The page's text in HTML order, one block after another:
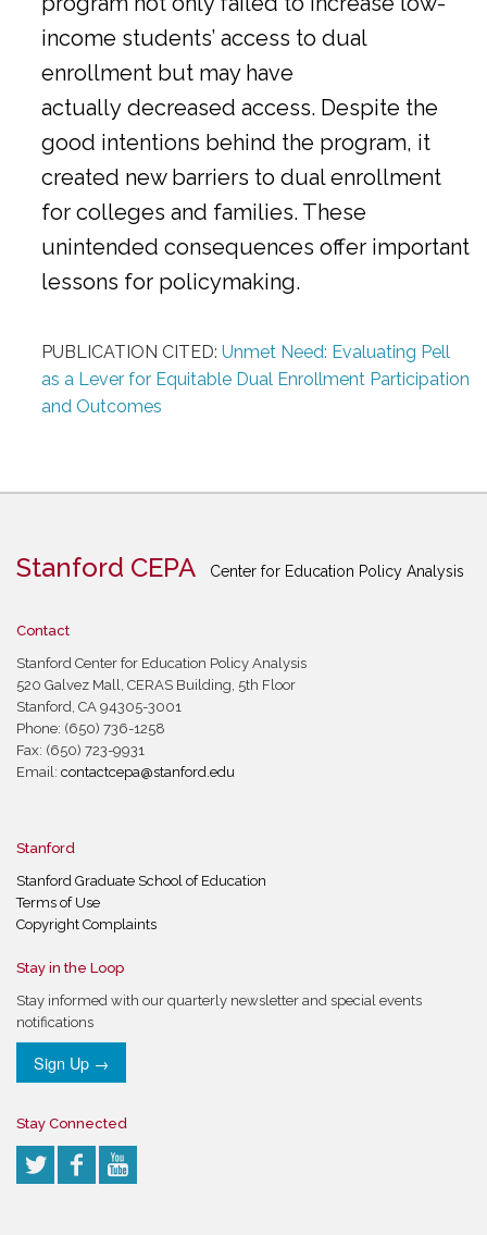
income students’ access to dual
enrollment but may have
actually decreased access. Despite the
good intentions behind the program, it
created new barriers to dual enrollment
for colleges and families. These
unintended consequences offer important
lessons for policymaking.
PUBLICATION CITED: Unmet Need: Evaluating Pell
as a Lever for Equitable Dual Enrollment Participation
and Outcomes
Stanford CEPA Center for Education Policy Analysis
Contact
Stanford Center for Education Policy Analysis
520 Galvez Mall, CERAS Building, 5th Floor
Stanford, CA 94305-3001
Phone: (650) 736-1258
Fax: (650) 723-9931
Email: contactcepa@stanford.edu
Stanford
Stanford Graduate School of Education
Terms of Use
Copyright Complaints
Stay in the Loop
Stay informed with our quarterly newsletter and special events
notifications
Sign Up →
Stay Connected